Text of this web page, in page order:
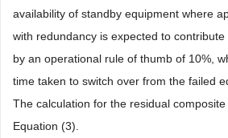
availability of standby equipment where
with redundancy is expected to
by an operational rule of thumb of 10%,
time taken to switch over from the failed
The calculation for the residual
Equation (3).